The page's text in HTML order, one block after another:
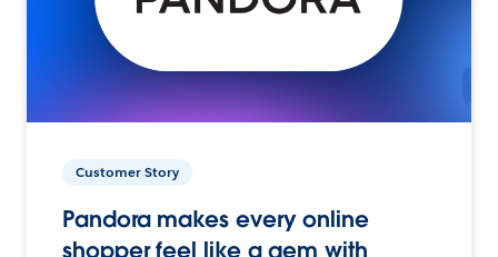
Customer Story
Pandora makes every online
shopper feel like a gem with